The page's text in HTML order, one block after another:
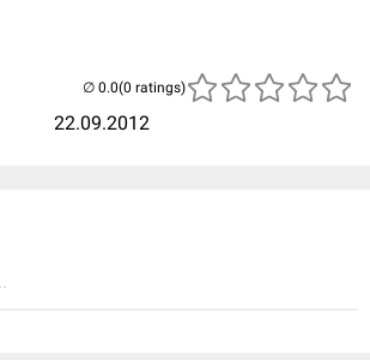
22.09.2012
(0 ratings)